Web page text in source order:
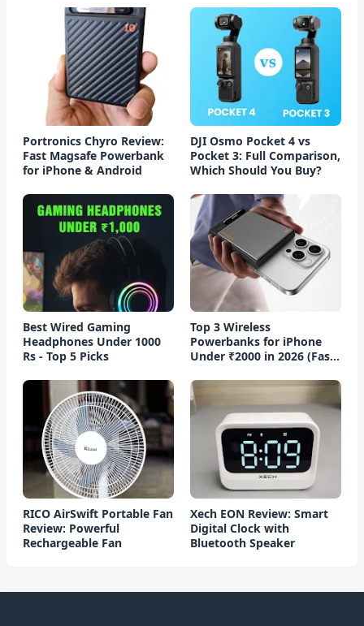
Portronics Chyro Review:
Fast Magsafe Powerbank
for iPhone & Android
DJI Osmo Pocket 4 vs
Pocket 3: Full Comparison,
Which Should You Buy?
Best Wired Gaming
Headphones Under 1000
Rs - Top 5 Picks
Top 3 Wireless
Powerbanks for iPhone
Under ₹2000 in 2026 (Fast
RICO AirSwift Portable Fan
Review: Powerful
Rechargeable Fan
Xech EON Review: Smart
Digital Clock with
Bluetooth Speaker